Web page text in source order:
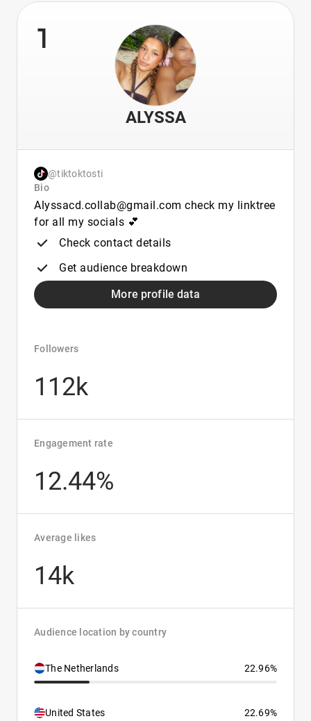
1
ALYSSA
@tiktoktosti
Bio
Alyssacd.collab@gmail.com check my linktree
for all my socials 💕
Check contact details
Get audience breakdown
More profile data
Followers
112k
Engagement rate
12.44%
Average likes
14k
Audience location by country
The Netherlands 22.96%
United States 22.69%